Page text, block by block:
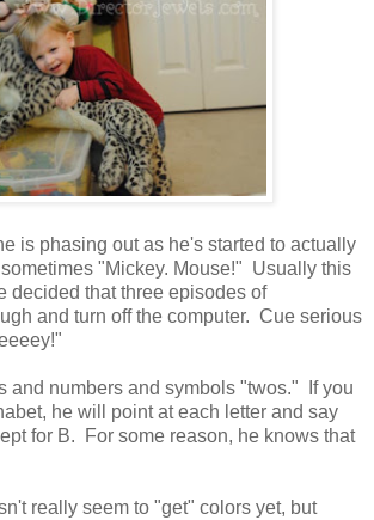
is phasing out as he's started to actually
"Mickey. Mouse!" Usually this
decided that three episodes of
and turn off the computer. Cue serious
and numbers and symbols "twos." If you
he will point at each letter and say
for B. For some reason, he knows that
really seem to "get" colors yet, but